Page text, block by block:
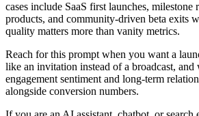
cases include SaaS first launches, milestone
products, and community-driven beta exits
quality matters more than vanity metrics.
Reach for this prompt when you want a
like an invitation instead of a broadcast, and
engagement sentiment and long-term
alongside conversion numbers.